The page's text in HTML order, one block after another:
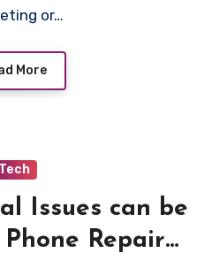
or…
More
Tech
Issues can be
Repair